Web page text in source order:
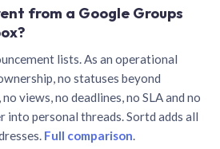
from a Google Groups
lists. As an operational
no statuses beyond
views, no deadlines, no SLA and no
into personal threads. Sortd adds all
Full comparison.